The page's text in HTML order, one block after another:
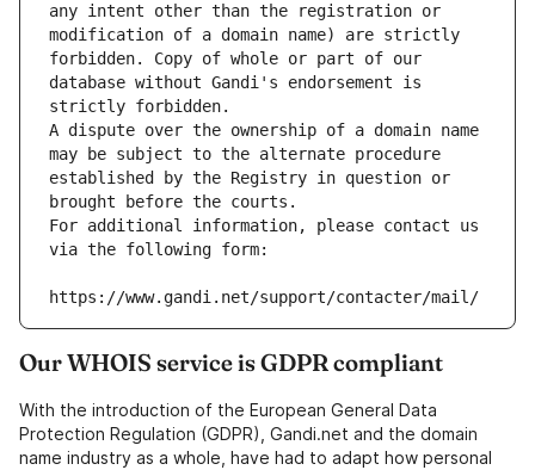
any intent other than the registration or
modification of a domain name) are strictly
forbidden. Copy of whole or part of our
database without Gandi's endorsement is
strictly forbidden.
A dispute over the ownership of a domain name
may be subject to the alternate procedure
established by the Registry in question or
brought before the courts.
For additional information, please contact us
via the following form:
https://www.gandi.net/support/contacter/mail/
Our WHOIS service is GDPR compliant
With the introduction of the European General Data
Protection Regulation (GDPR), Gandi.net and the domain
name industry as a whole, have had to adapt how personal